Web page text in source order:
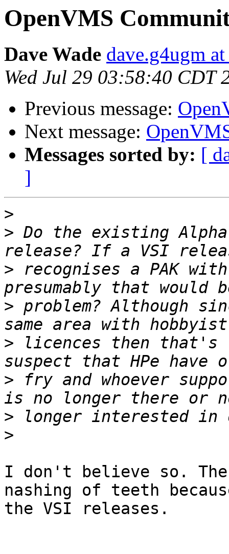
OpenVMS
Dave Wade dave.g4ugm
Wed Jul 29 03:58:40 CDT
Previous message:
Next message:
Messages sorted by: [
]
>
> Do the existing
> recognises a PAK with
> problem? Although
> licences then
> fry and whoever
>
>
I don't believe so.
nashing of teeth
the VSI releases.